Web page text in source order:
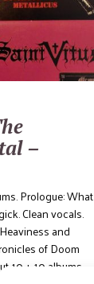
–
Prologue: What
Clean vocals.
and
of Doom
+ 10 albums...